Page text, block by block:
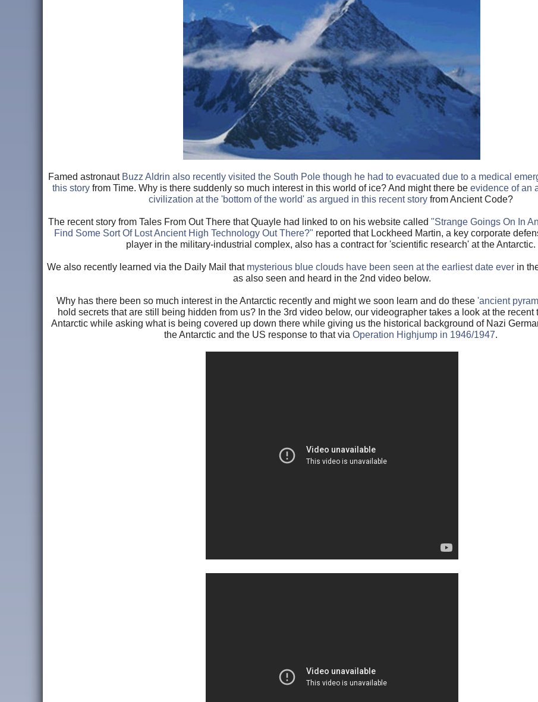
Famed astronaut Buzz Aldrin also recently visited the South Pole though he had to evacuated due to a medical
this storyfrom Time. Why is there suddenly so much interest in this world of ice? And might there be evidence of an
civilization at the 'bottom of the world' as argued in this recent storyfrom Ancient Code?
The recent story from Tales From Out There that Quayle had linked to on his website called "Strange Goings On In
Find Some Sort Of Lost Ancient High Technology Out There?" reported that Lockheed Martin, a key corporate
player in the military-industrial complex, also has a contract for 'scientific research' at the Antarctic.
We also recently learned via the Daily Mail that mysterious blue clouds have been seen at the earliest date ever in
as also seen and heard in the 2nd video below.
Why has there been so much interest in the Antarctic recently and might we soon learn and do these 'ancient
hold secrets that are still being hidden from us? In the 3rd video below, our videographer takes a look at the recent
Antarctic while asking what is being covered up down there while giving us the historical background of Nazi
the Antarctic and the US response to that via Operation Highjump in 1946/1947.